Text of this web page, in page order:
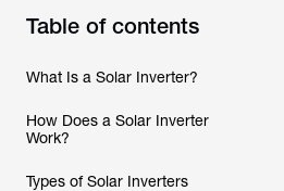
Table of contents
What Is a Solar Inverter?
How Does a Solar Inverter
Work?
Types of Solar Inverters